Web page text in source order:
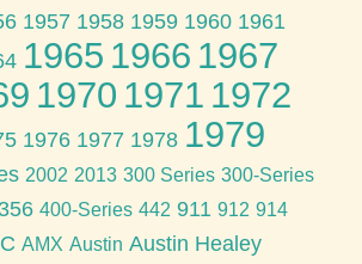
1957 1958 1959 1960 1961
1965 1966 1967
1970 1971 1972
1976 1977 1978 1979
2002 2013 300 Series 300-Series
356 400-Series 442 911 912 914
AMX Austin Austin Healey